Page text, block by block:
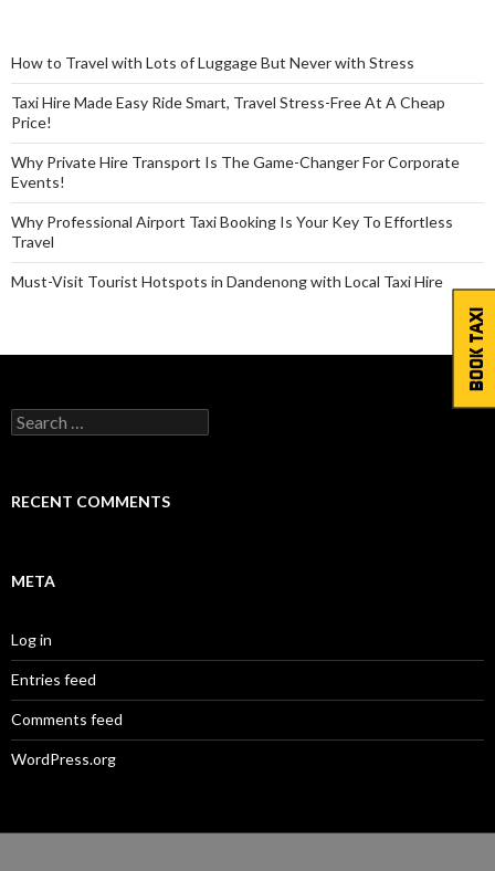
BOOK TAXI
How to Travel with Lots of Luggage But Never with Stress
Taxi Hire Made Easy Ride Smart, Travel Stress-Free At A Cheap
Price!
Why Private Hire Transport Is The Game-Changer For Corporate
Events!
Why Professional Airport Taxi Booking Is Your Key To Effortless
Travel
Must-Visit Tourist Hotspots in Dandenong with Local Taxi Hire
Search
for:
RECENT COMMENTS
META
Log in
Entries feed
Comments feed
WordPress.org